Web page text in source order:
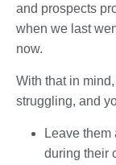
and prospects
when we last
now.
With that in
struggling, and
Leave them
during their